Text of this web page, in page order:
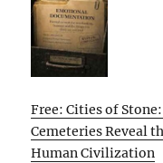
Free: Cities of
Cemeteries Reveal
Human Civilization